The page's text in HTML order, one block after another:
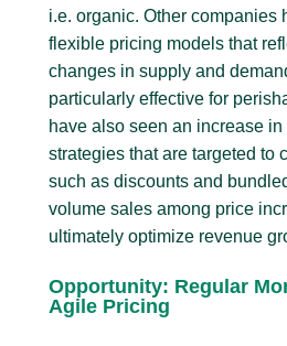
i.e. organic. Other companies
flexible pricing models that
changes in supply and
particularly effective for
have also seen an increase in
strategies that are targeted to
such as discounts and
volume sales among price
ultimately optimize revenue
Opportunity: Regular
Agile Pricing